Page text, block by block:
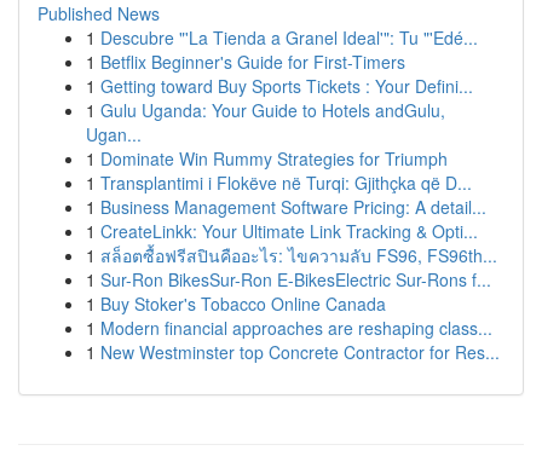
Published News
1 Descubre "'La Tienda a Granel Ideal'": Tu "'Edé...
1 Betflix Beginner's Guide for First-Timers
1 Getting toward Buy Sports Tickets : Your Defini...
1 Gulu Uganda: Your Guide to Hotels andGulu,
Ugan...
1 Dominate Win Rummy Strategies for Triumph
1 Transplantimi i Flokëve në Turqi: Gjithçka që D...
1 Business Management Software Pricing: A detail...
1 CreateLinkk: Your Ultimate Link Tracking & Opti...
1 สล็อตซื้อฟรีสปินคืออะไร: ไขความลับ FS96, FS96th...
1 Sur-Ron BikesSur-Ron E-BikesElectric Sur-Rons f...
1 Buy Stoker's Tobacco Online Canada
1 Modern financial approaches are reshaping class...
1 New Westminster top Concrete Contractor for Res...